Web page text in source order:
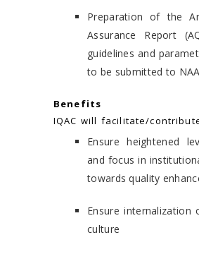
Preparation of the
Assurance Report
guidelines and
to be submitted to
Benefits
IQAC will facilitate/
Ensure heightened
and focus in
towards quality
Ensure internalization
culture